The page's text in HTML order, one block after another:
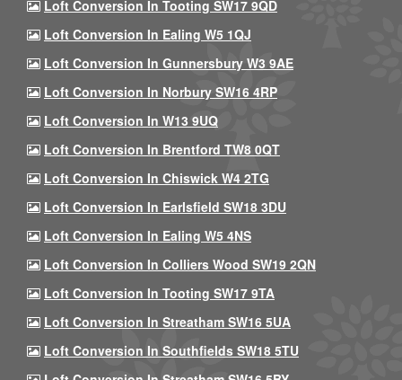
Loft Conversion In Tooting SW17 9QD
Loft Conversion In Ealing W5 1QJ
Loft Conversion In Gunnersbury W3 9AE
Loft Conversion In Norbury SW16 4RP
Loft Conversion In W13 9UQ
Loft Conversion In Brentford TW8 0QT
Loft Conversion In Chiswick W4 2TG
Loft Conversion In Earlsfield SW18 3DU
Loft Conversion In Ealing W5 4NS
Loft Conversion In Colliers Wood SW19 2QN
Loft Conversion In Tooting SW17 9TA
Loft Conversion In Streatham SW16 5UA
Loft Conversion In Southfields SW18 5TU